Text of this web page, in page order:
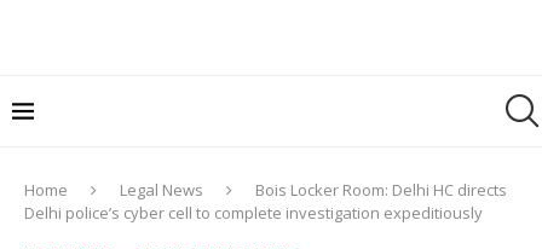
Home Legal News
Bois Locker Room: Delhi HC directs
Delhi police’s cyber cell to complete investigation expeditiously